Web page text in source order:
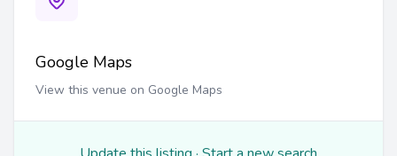
Google Maps
View this venue on Google Maps